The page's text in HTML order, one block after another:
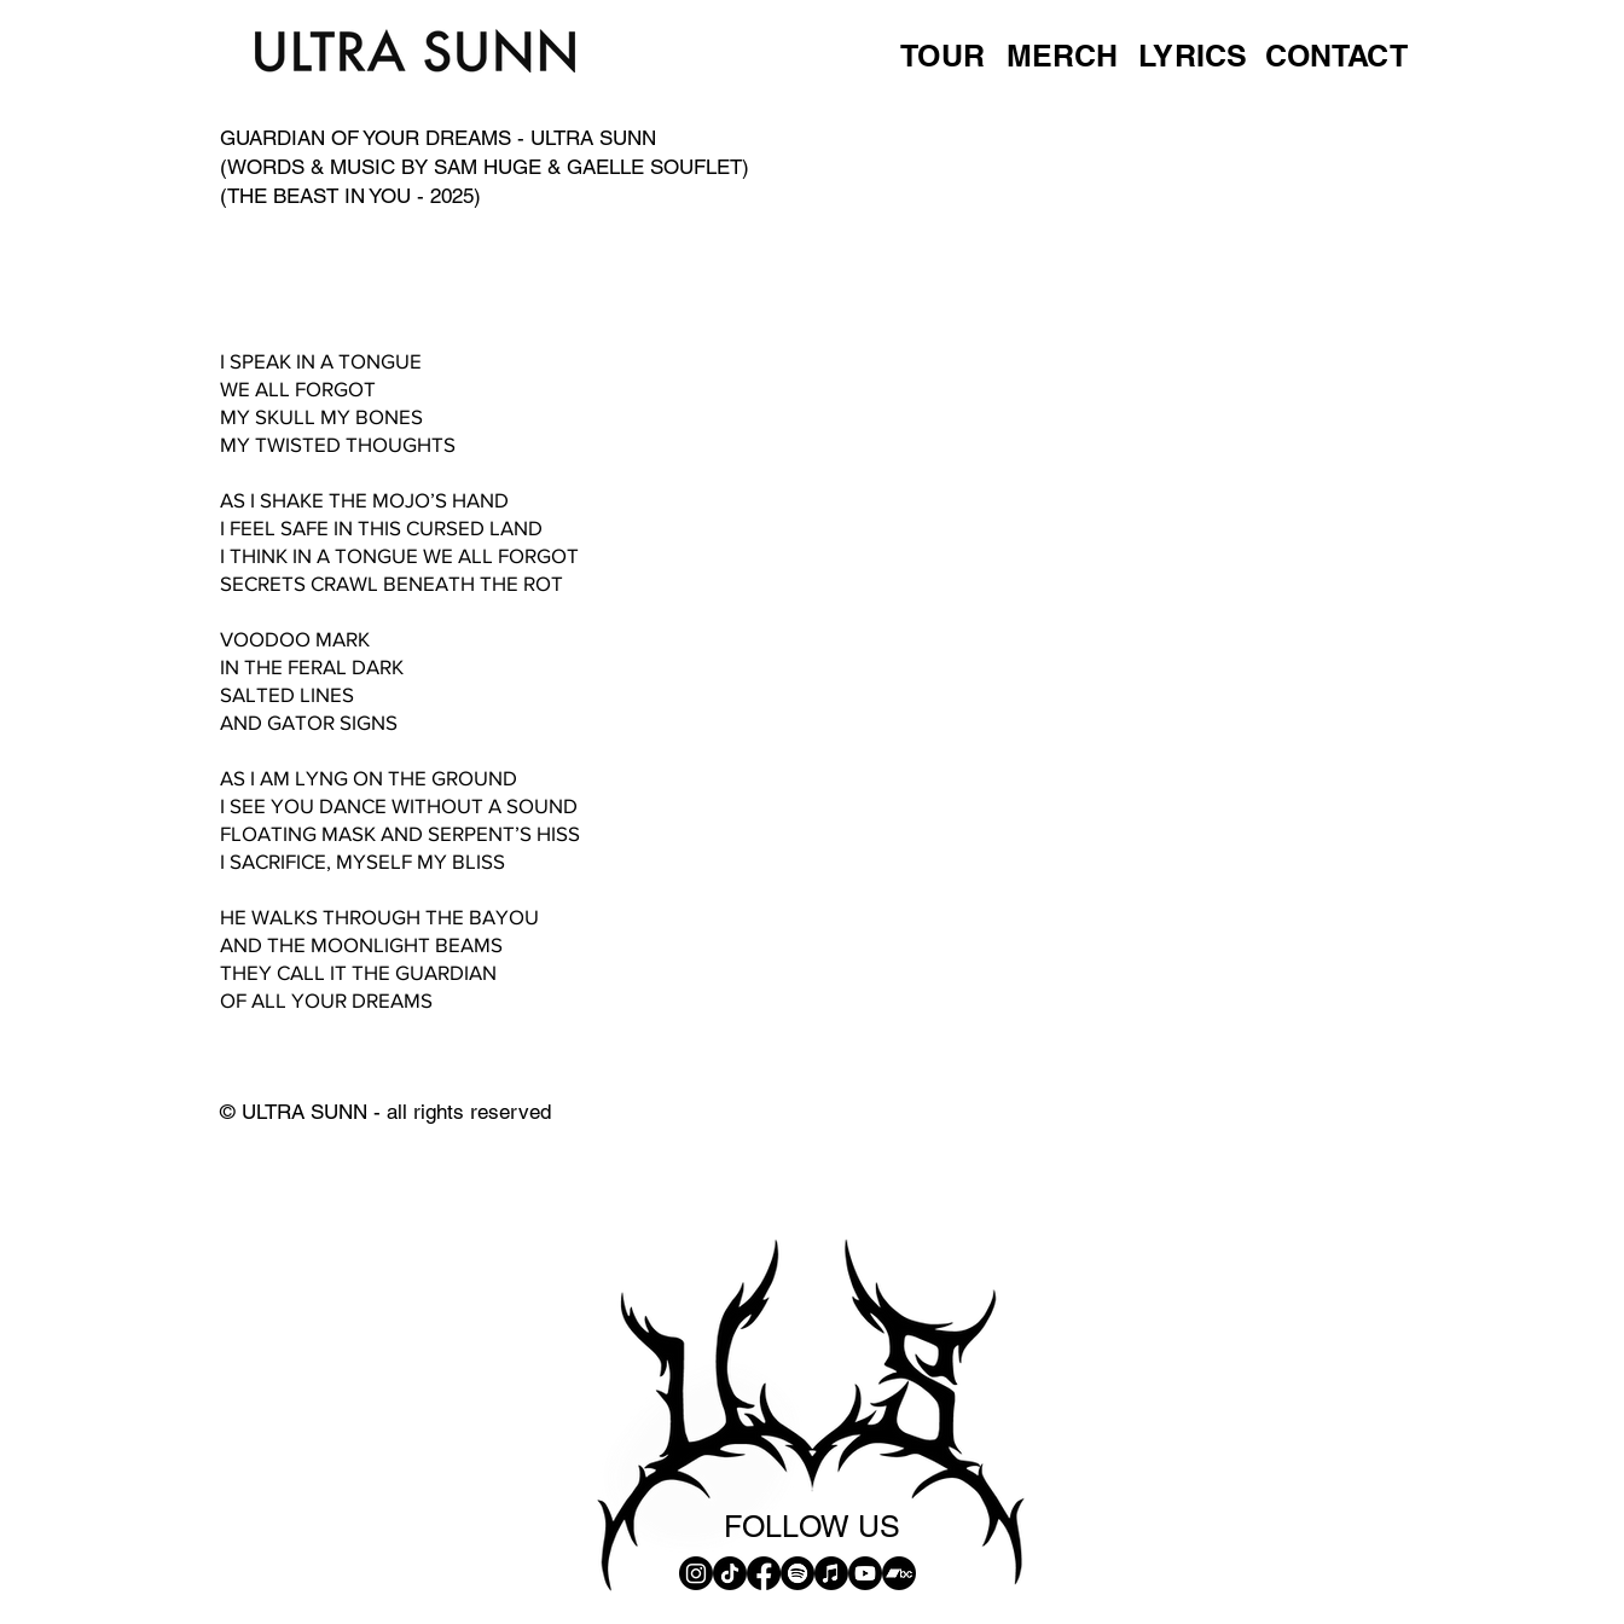
TOUR MERCH LYRICS CONTACT
GUARDIAN OF YOUR DREAMS - ULTRA SUNN
(WORDS & MUSIC BY SAM HUGE & GAELLE SOUFLET)
(THE BEAST IN YOU - 2025)
I SPEAK IN A TONGUE
WE ALL FORGOT
MY SKULL MY BONES
MY TWISTED THOUGHTS
AS I SHAKE THE MOJO’S HAND
I FEEL SAFE IN THIS CURSED LAND
I THINK IN A TONGUE WE ALL FORGOT
SECRETS CRAWL BENEATH THE ROT
VOODOO MARK
IN THE FERAL DARK
SALTED LINES
AND GATOR SIGNS
AS I AM LYNG ON THE GROUND
I SEE YOU DANCE WITHOUT A SOUND
FLOATING MASK AND SERPENT’S HISS
I SACRIFICE, MYSELF MY BLISS
HE WALKS THROUGH THE BAYOU
AND THE MOONLIGHT BEAMS
THEY CALL IT THE GUARDIAN
OF ALL YOUR DREAMS
© ULTRA SUNN - all rights reserved
FOLLOW US